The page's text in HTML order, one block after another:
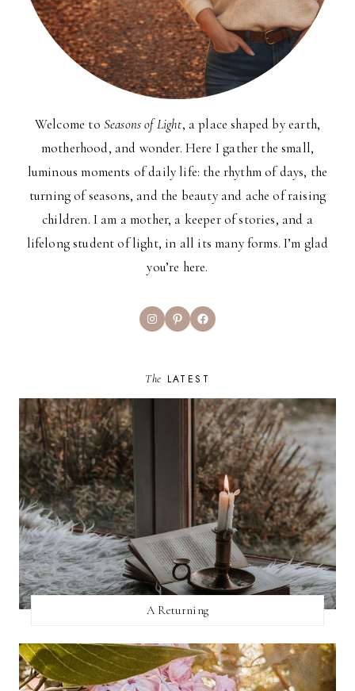
Welcome to Seasons of Light, a place shaped by earth,
motherhood, and wonder. Here I gather the small,
luminous moments of daily life: the rhythm of days, the
turning of seasons, and the beauty and ache of raising
children. I am a mother, a keeper of stories, and a
lifelong student of light, in all its many forms. I’m glad
you’re here.
InstagramPinterestFacebook
The LATEST
A Returning